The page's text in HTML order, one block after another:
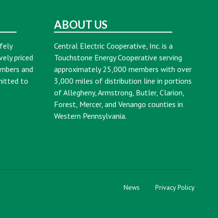
priced
and
to
ABOUT US
Central Electric Cooperative, Inc. is a
Touchstone Energy Cooperative serving
approximately 25,000 members with over
3,000 miles of distribution line in portions
of Allegheny, Armstrong, Butler, Clarion,
Forest, Mercer, and Venango counties in
Western Pennsylvania.
News Privacy Policy